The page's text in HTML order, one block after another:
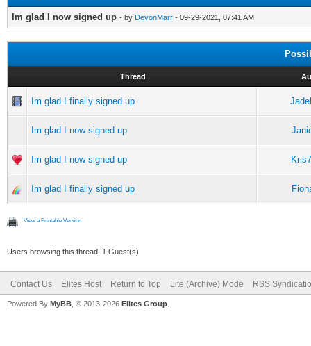
Im glad I now signed up - by DevonMarr - 09-29-2021, 07:41 AM
Thread
Im glad I finally signed up
Im glad I now signed up
Im glad I now signed up
Im glad I finally signed up
View a Printable Version
Users browsing this thread: 1 Guest(s)
Contact Us Elites Host Return to Top Lite (Archive) Mode RSS
Powered By MyBB , © 2013-2026 Elites Group